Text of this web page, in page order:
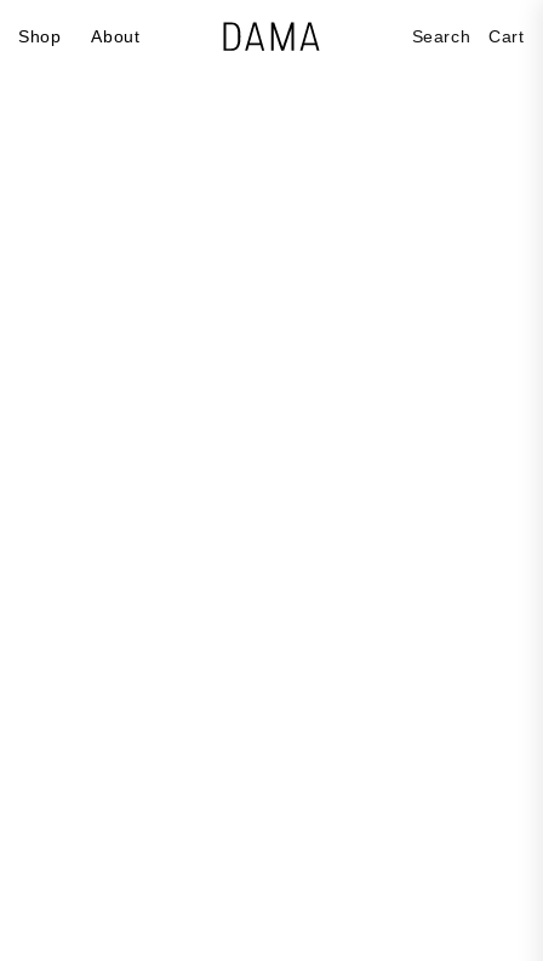
content
Shop About Search Cart
Cart